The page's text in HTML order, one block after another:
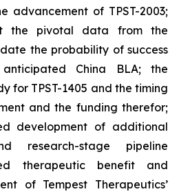
advancement of TPST-2003;
the pivotal data from the
the probability of success
China BLA; the
for TPST-1405 and the timing
and the funding therefor;
development of additional
research-stage pipeline
therapeutic benefit and
of Tempest Therapeutics’